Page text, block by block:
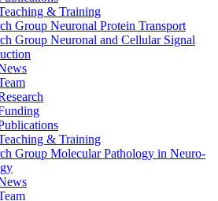
& Training
Group Neuronal Protein Transport
Group Neuronal and Cellular Signal
& Training
Group Molecular Pathology in Neuro-